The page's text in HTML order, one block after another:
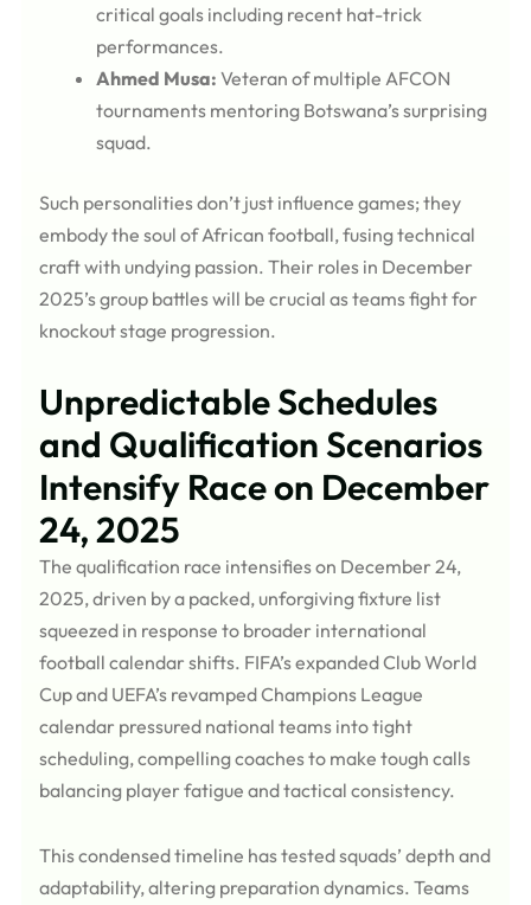
critical goals including recent hat-trick
performances.
Ahmed Musa: Veteran of multiple AFCON
tournaments mentoring Botswana’s surprising
squad.
Such personalities don’t just influence games; they
embody the soul of African football, fusing technical
craft with undying passion. Their roles in December
2025’s group battles will be crucial as teams fight for
knockout stage progression.
Unpredictable Schedules
and Qualification Scenarios
Intensify Race on December
24, 2025
The qualification race intensifies on December 24,
2025, driven by a packed, unforgiving fixture list
squeezed in response to broader international
football calendar shifts. FIFA’s expanded Club World
Cup and UEFA’s revamped Champions League
calendar pressured national teams into tight
scheduling, compelling coaches to make tough calls
balancing player fatigue and tactical consistency.
This condensed timeline has tested squads’ depth and
adaptability, altering preparation dynamics. Teams